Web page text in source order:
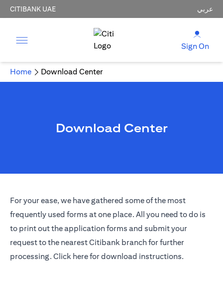
CITIBANK UAE عربي
Sign On
Home Download Center
Download Center
For your ease, we have gathered some of the most
frequently used forms at one place. All you need to do is
to print out the application forms and submit your
request to the nearest Citibank branch for further
processing. Click herefor download instructions.